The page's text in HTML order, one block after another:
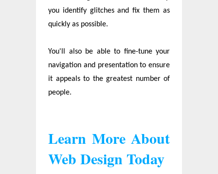
you identify glitches and fix them as
quickly as possible.
You'll also be able to fine-tune your
navigation and presentation to ensure
it appeals to the greatest number of
people.
Learn More About
Web Design Today